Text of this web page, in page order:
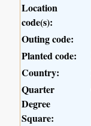
Location
code(s):
Outing code:
Planted code:
Country:
Quarter
Degree
Square: